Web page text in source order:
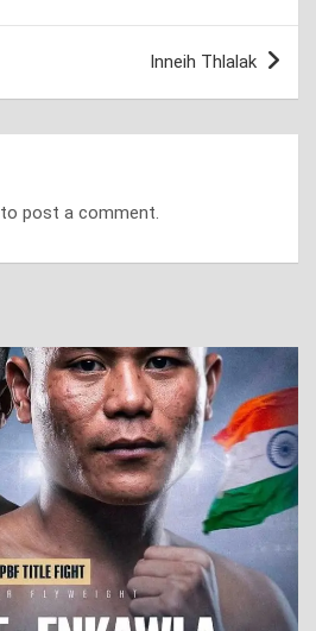
Inneih Thlalak
to post a comment.